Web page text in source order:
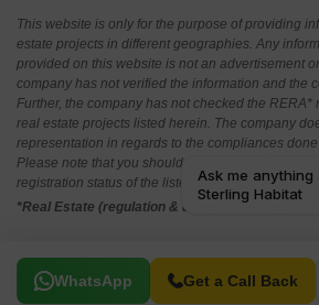
This website is only for the purpose of providing
estate projects in different geographies. Any
provided on this website is not an advertisement
company has not verified the information and the
Further, the company has not checked the RERA*
real estate projects listed herein. The company
representation in regards to the compliances
Please note that you should make yourself aware
registration status of the listed real estate projects.
*Real Estate (regulation & development) act
WhatsApp Get a Call Back
Related To Your Search